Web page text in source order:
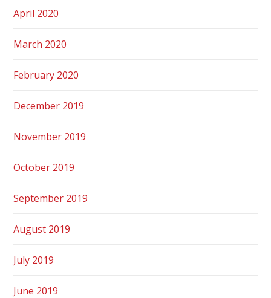
April 2020
March 2020
February 2020
December 2019
November 2019
October 2019
September 2019
August 2019
July 2019
June 2019